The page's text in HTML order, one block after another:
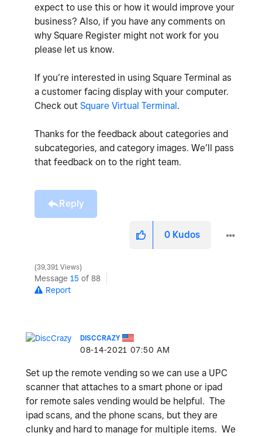
expect to use this or how it would improve your
business? Also, if you have any comments on
why Square Register might not work for you
please let us know.
If you’re interested in using Square Terminal as
a customer facing display with your computer.
Check out Square Virtual Terminal.
Thanks for the feedback about categories and
subcategories, and category images. We’ll pass
that feedback on to the right team.
Reply
0 Kudos
39,391 Views
Message 15 of 88
Report
DISCCRAZY
‎08-14-2021 07:50 AM
Set up the remote vending so we can use a UPC
scanner that attaches to a smart phone or ipad
for remote sales vending would be helpful. The
ipad scans, and the phone scans, but they are
clunky and hard to manage for multiple items. We